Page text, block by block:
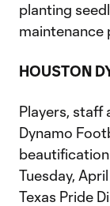
planting
maintenance
HOUSTON
Players, staff
Dynamo
Tuesday,
Texas Pride